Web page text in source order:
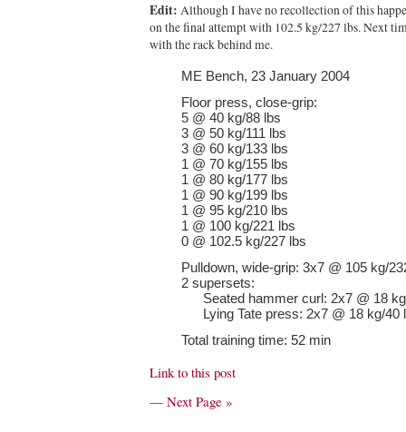
Edit: Although I have no recollection of this
on the final attempt with 102.5 kg/227 lbs. Next
with the rack behind me.
ME Bench, 23 January 2004
Floor press, close-grip:
5 @ 40 kg/88 lbs
3 @ 50 kg/111 lbs
3 @ 60 kg/133 lbs
1 @ 70 kg/155 lbs
1 @ 80 kg/177 lbs
1 @ 90 kg/199 lbs
1 @ 95 kg/210 lbs
1 @ 100 kg/221 lbs
0 @ 102.5 kg/227 lbs
Pulldown, wide-grip: 3x7 @ 105 kg/
2 supersets:
Seated hammer curl: 2x7 @ 18
Lying Tate press: 2x7 @ 18 kg/40
Total training time: 52 min
Link to this post
— Next Page »